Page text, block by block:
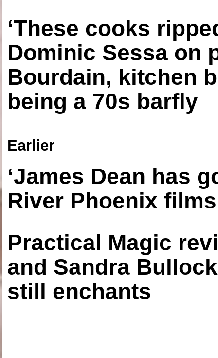
‘These cooks
Dominic Sessa on
Bourdain, kitchen
being a 70s barfly
Earlier
‘James Dean has
River Phoenix
Practical Magic
and Sandra
still enchants